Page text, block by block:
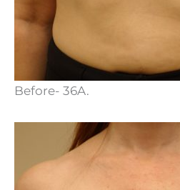
Before- 36A.